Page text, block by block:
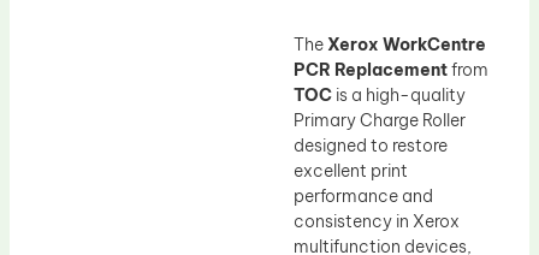
The Xerox WorkCentre
PCR Replacementfrom
TOC is a high-quality
Primary Charge Roller
designed to restore
excellent print
performance and
consistency in Xerox
multifunction devices,